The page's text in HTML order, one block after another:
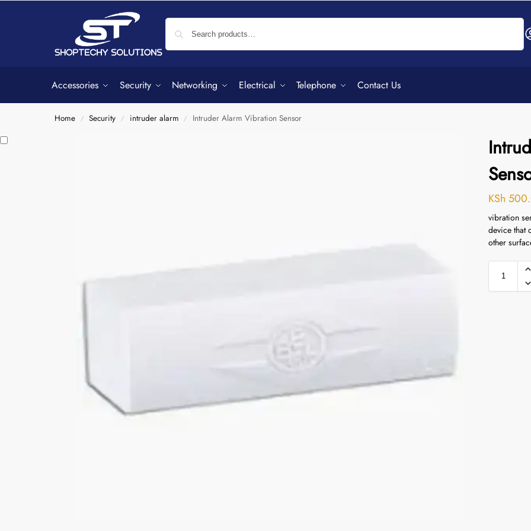
Accessories Security Networking Electrical Telephone Contact Us
Home / Security / intruder alarm / Intruder Alarm Vibration Sensor
KSh
vibration
device that
other